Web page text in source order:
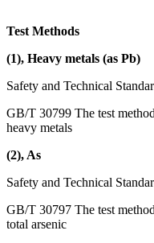
Test Methods
(1), Heavy metals (as Pb)
Safety and Technical
GB/T 30799 The test
heavy metals
(2), As
Safety and Technical
GB/T 30797 The test
total arsenic